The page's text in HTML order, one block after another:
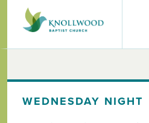
WEDNESDAY NIGHT